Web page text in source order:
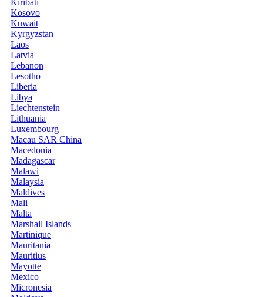
Kosovo
Kuwait
Kyrgyzstan
Laos
Latvia
Lebanon
Lesotho
Liberia
Libya
Liechtenstein
Lithuania
Luxembourg
Macau SAR China
Macedonia
Madagascar
Malawi
Malaysia
Maldives
Mali
Malta
Marshall Islands
Martinique
Mauritania
Mauritius
Mayotte
Mexico
Micronesia